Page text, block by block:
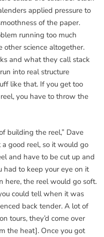
applied pressure to
of the paper.
running too much
other science altogether.
and what they call stack
into real structure
like that. If you get too
you have to throw the
building the reel,” Dave
a good reel, so it would go
and have to be cut up and
had to keep your eye on it
here, the reel would go soft.
could tell when it was
back tender. A lot of
tours, they’d come over
the heat]. Once you got